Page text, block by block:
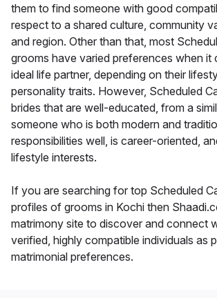
them to find someone with good
respect to a shared culture, community
and region. Other than that, most
grooms have varied preferences when it
ideal life partner, depending on their
personality traits. However, Scheduled
brides that are well-educated, from a
someone who is both modern and
responsibilities well, is career-oriented,
lifestyle interests.
If you are searching for top Scheduled
profiles of grooms in Kochi then
matrimony site to discover and connect
verified, highly compatible individuals as
matrimonial preferences.